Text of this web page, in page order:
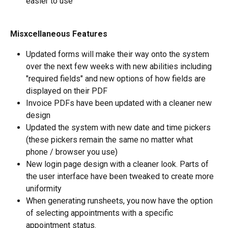
Misxcellaneous Features
Updated forms will make their way onto the system
over the next few weeks with new abilities including
"required fields" and new options of how fields are
displayed on their PDF
Invoice PDFs have been updated with a cleaner new
design
Updated the system with new date and time pickers
(these pickers remain the same no matter what
phone / browser you use)
New login page design with a cleaner look. Parts of
the user interface have been tweaked to create more
uniformity
When generating runsheets, you now have the option
of selecting appointments with a specific
appointment status.